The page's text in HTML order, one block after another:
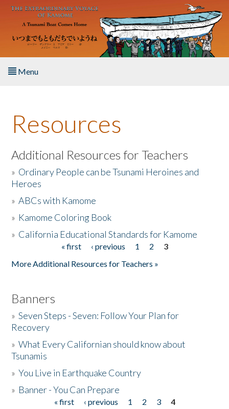
Skip to main content
Menu
About the Book
Listen to the Book
Activities
The Story & Student Exchange
Resources
Additional Resources for Teachers
» Ordinary People can be Tsunami Heroines and
Heroes
»ABCs with Kamome
» Kamome Coloring Book
» California Educational Standards for Kamome
« first ‹ previous 1 2
3
More Additional Resources for Teachers »
Banners
»Seven Steps - Seven: Follow Your Plan for
Recovery
»What Every Californian should know about
Tsunamis
»You Live in Earthquake Country
» Banner - You Can Prepare
« first ‹ previous 1 2 3
4